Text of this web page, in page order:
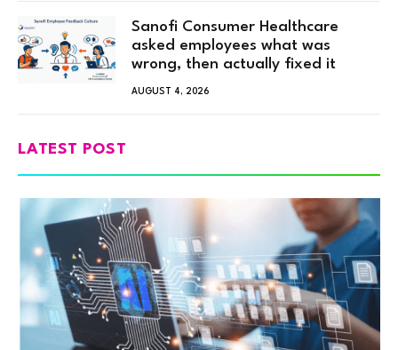
Sanofi Consumer Healthcare
asked employees what was
wrong, then actually fixed it
AUGUST 4, 2026
LATEST POST